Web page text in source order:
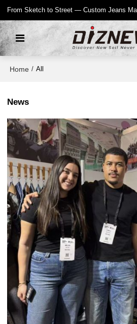
From Sketch to Street — Custom Jeans
Home / All
News